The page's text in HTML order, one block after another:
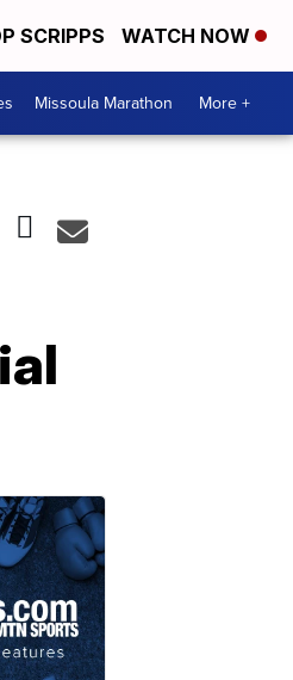
SCRIPPS WATCH NOW
Missoula Marathon More +